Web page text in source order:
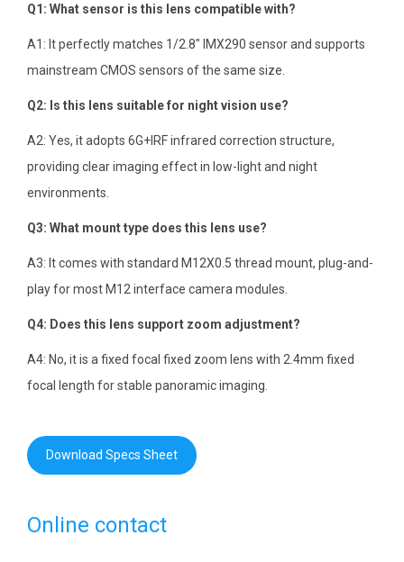
Q1: What sensor is this lens compatible with?
A1: It perfectly matches 1/2.8″ IMX290 sensor and supports
mainstream CMOS sensors of the same size.
Q2: Is this lens suitable for night vision use?
A2: Yes, it adopts 6G+IRF infrared correction structure,
providing clear imaging effect in low-light and night
environments.
Q3: What mount type does this lens use?
A3: It comes with standard M12X0.5 thread mount, plug-and-
play for most M12 interface camera modules.
Q4: Does this lens support zoom adjustment?
A4: No, it is a fixed focal fixed zoom lens with 2.4mm fixed
focal length for stable panoramic imaging.
Download Specs Sheet
Online contact